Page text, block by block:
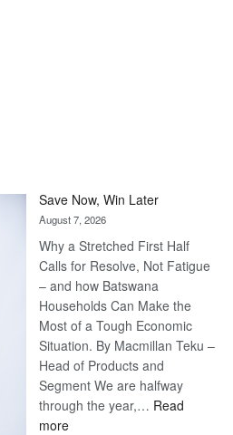
Save Now, Win Later
August 7, 2026
Why a Stretched First Half
Calls for Resolve, Not Fatigue
– and how Batswana
Households Can Make the
Most of a Tough Economic
Situation. By Macmillan Teku –
Head of Products and
Segment We are halfway
through the year,… Read
more: